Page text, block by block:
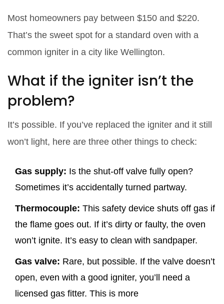
Most homeowners pay between $150 and $220.
That’s the sweet spot for a standard oven with a
common igniter in a city like Wellington.
What if the igniter isn’t the
problem?
It’s possible. If you’ve replaced the igniter and it still
won’t light, here are three other things to check:
Gas supply: Is the shut-off valve fully open?
Sometimes it’s accidentally turned partway.
Thermocouple: This safety device shuts off gas if
the flame goes out. If it’s dirty or faulty, the oven
won’t ignite. It’s easy to clean with sandpaper.
Gas valve: Rare, but possible. If the valve doesn’t
open, even with a good igniter, you’ll need a
licensed gas fitter. This is more